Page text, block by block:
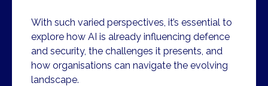
With such varied perspectives, it’s essential to
explore how AI is already influencing defence
and security, the challenges it presents, and
how organisations can navigate the evolving
landscape.